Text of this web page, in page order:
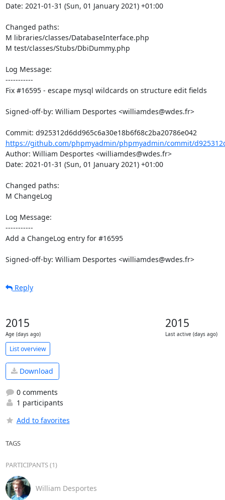
Date: 2021-01-31 (Sun, 01 January 2021) +01:00
Changed paths:
M libraries/classes/DatabaseInterface.php
M test/classes/Stubs/DbiDummy.php
Log Message:
-----------
Fix #16595 - escape mysql wildcards on structure edit fields
Signed-off-by: William Desportes <williamdes@wdes.fr>
Commit: d925312d6dd965c6a30e18b6f68c2ba20786e042
https://github.com/phpmyadmin/phpmyadmin/commit/
Author: William Desportes <williamdes@wdes.fr>
Date: 2021-01-31 (Sun, 01 January 2021) +01:00
Changed paths:
M ChangeLog
Log Message:
-----------
Add a ChangeLog entry for #16595
Signed-off-by: William Desportes <williamdes@wdes.fr>
Reply
2015
Age (days ago)
2015
Last active (days ago)
List overview
Download
0 comments
1 participants
Add to favorites
TAGS
PARTICIPANTS (1)
William Desportes